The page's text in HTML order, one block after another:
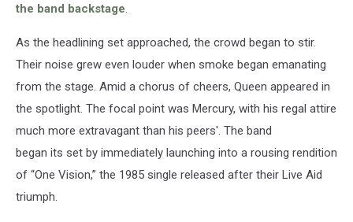
the band backstage.
As the headlining set approached, the crowd began to stir.
Their noise grew even louder when smoke began emanating
from the stage. Amid a chorus of cheers, Queen appeared in
the spotlight. The focal point was Mercury, with his regal attire
much more extravagant than his peers'. The band
began its set by immediately launching into a rousing rendition
of “One Vision,” the 1985 single released after their Live Aid
triumph.